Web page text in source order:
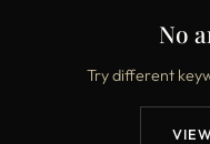
No
Try different